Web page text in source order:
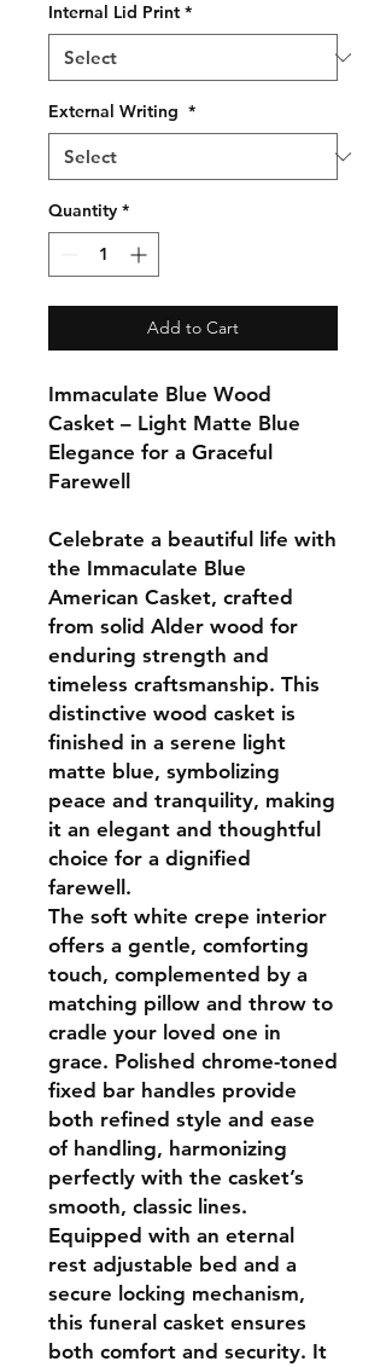
Internal Lid Print *
External Writing *
Quantity *
Add to Cart
Immaculate Blue Wood
Casket – Light Matte Blue
Elegance for a Graceful
Farewell
Celebrate a beautiful life with
the Immaculate Blue
American Casket, crafted
from solid Alder wood for
enduring strength and
timeless craftsmanship. This
distinctive wood casket is
finished in a serene light
matte blue, symbolizing
peace and tranquility, making
it an elegant and thoughtful
choice for a dignified
farewell.
The soft white crepe interior
offers a gentle, comforting
touch, complemented by a
matching pillow and throw to
cradle your loved one in
grace. Polished chrome-toned
fixed bar handles provide
both refined style and ease
of handling, harmonizing
perfectly with the casket’s
smooth, classic lines.
Equipped with an eternal
rest adjustable bed and a
secure locking mechanism,
this funeral casket ensures
both comfort and security. It